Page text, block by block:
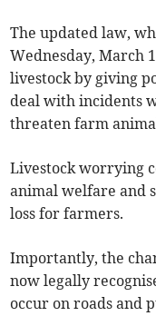
The updated law,
Wednesday, March
livestock by giving
deal with incidents
threaten farm
Livestock worrying
animal welfare and
loss for farmers.
Importantly, the
now legally
occur on roads and